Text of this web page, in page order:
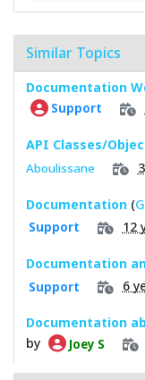
Similar Topics
Documentation
Support
API Classes/
Aboulissane
Documentation (
Support 12
Documentation
Support 6
Documentation
by
Joey S